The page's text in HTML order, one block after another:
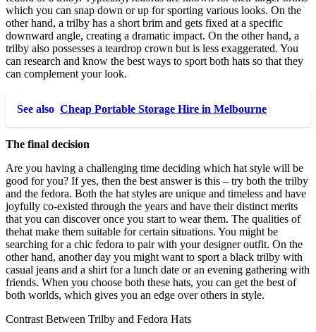
which you can snap down or up for sporting various looks. On the
other hand, a trilby has a short brim and gets fixed at a specific
downward angle, creating a dramatic impact. On the other hand, a
trilby also possesses a teardrop crown but is less exaggerated. You
can research and know the best ways to sport both hats so that they
can complement your look.
See also Cheap Portable Storage Hire in Melbourne
The final decision
Are you having a challenging time deciding which hat style will be
good for you? If yes, then the best answer is this – try both the trilby
and the fedora. Both the hat styles are unique and timeless and have
joyfully co-existed through the years and have their distinct merits
that you can discover once you start to wear them. The qualities of
thehat make them suitable for certain situations. You might be
searching for a chic fedora to pair with your designer outfit. On the
other hand, another day you might want to sport a black trilby with
casual jeans and a shirt for a lunch date or an evening gathering with
friends. When you choose both these hats, you can get the best of
both worlds, which gives you an edge over others in style.
Contrast Between Trilby and Fedora Hats